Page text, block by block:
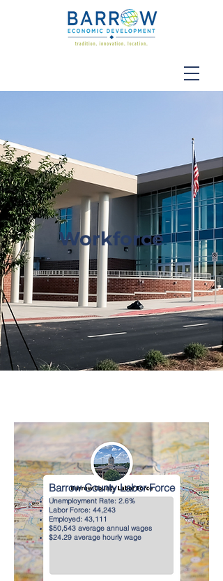
Workforce
Unemployment Rate: 2.6%
Labor Force: 44,243
Employed: 43,111
$50,543 average annual wages
$24.29 average hourly wage
Barrow County Labor Force